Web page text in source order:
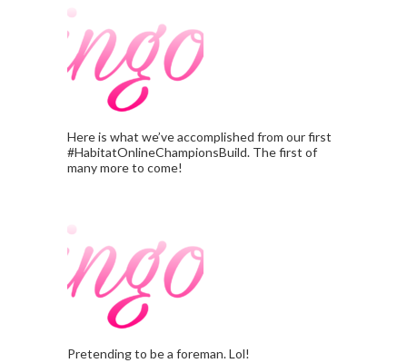
Here is what we’ve accomplished from our first
#HabitatOnlineChampionsBuild. The first of
many more to come!
Pretending to be a foreman. Lol!